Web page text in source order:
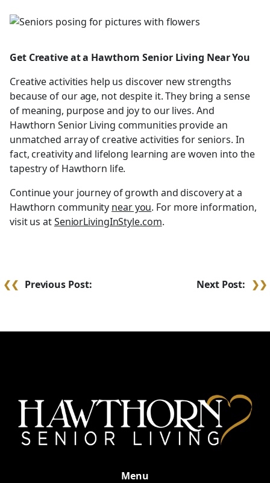
Get Creative at a Hawthorn Senior Living Near You
Creative activities help us discover new strengths
because of our age, not despite it. They bring a sense
of meaning, purpose and joy to our lives. And
Hawthorn Senior Living communities provide an
unmatched array of creative activities for seniors. In
fact, creativity and lifelong learning are woven into the
tapestry of Hawthorn life.
Continue your journey of growth and discovery at a
Hawthorn community near you. For more information,
visit us atSeniorLivingInStyle.com.
PostPrevious Post: Next Post:
Menu